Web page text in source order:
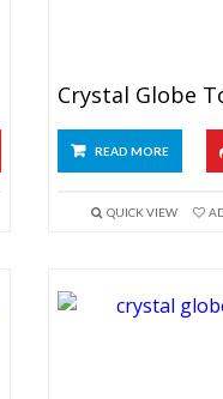
READ MORE
QUICK VIEW